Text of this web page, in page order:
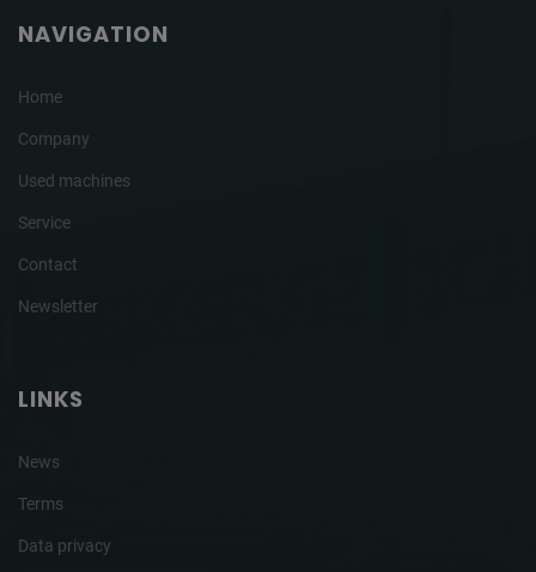
NAVIGATION
Home
Company
Used machines
Service
Contact
Newsletter
LINKS
News
Terms
Data privacy